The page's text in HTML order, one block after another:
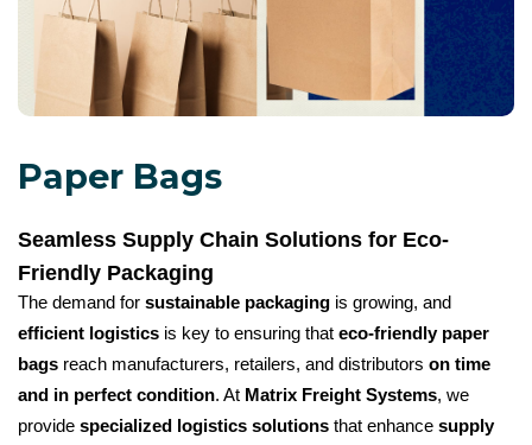
Paper Bags
Seamless Supply Chain Solutions for Eco-
Friendly Packaging
The demand for sustainable packaging is growing, and
efficient logistics is key to ensuring that eco-friendly paper
bags reach manufacturers, retailers, and distributors on time
and in perfect condition. At Matrix Freight Systems, we
provide specialized logistics solutions that enhance supply